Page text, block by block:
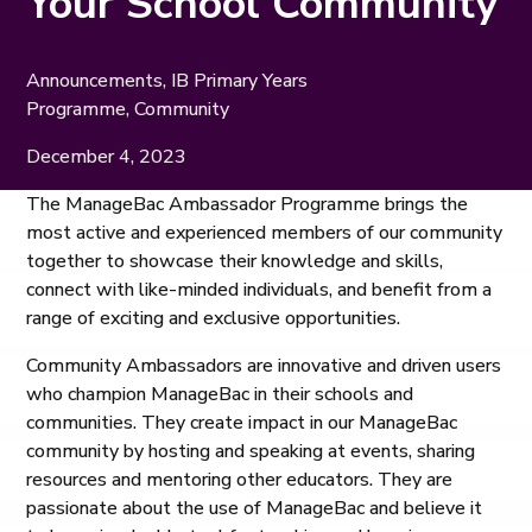
Announcements, IB Primary Years
Programme,Community
December 4, 2023
The ManageBac Ambassador Programme brings the
most active and experienced members of our community
together to showcase their knowledge and skills,
connect with like-minded individuals, and benefit from a
range of exciting and exclusive opportunities.
Community Ambassadors are innovative and driven users
who champion ManageBac in their schools and
communities. They create impact in our ManageBac
community by hosting and speaking at events, sharing
resources and mentoring other educators. They are
passionate about the use of ManageBac and believe it